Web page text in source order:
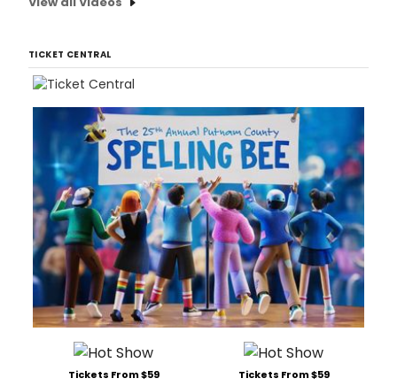
TICKET CENTRAL
Tickets From $59 Tickets From $59